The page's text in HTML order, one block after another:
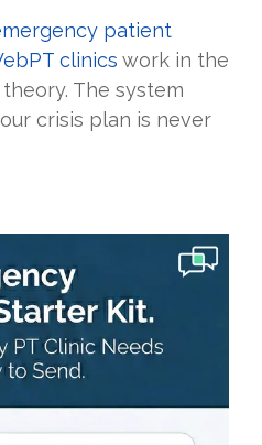
patient
clinics work in the
The system
crisis plan is never